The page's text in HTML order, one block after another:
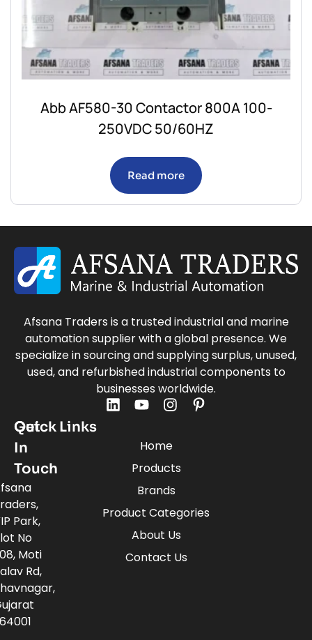
Abb AF580-30 Contactor 800A 100-
250VDC 50/60HZ
Read more
Afsana Traders is a trusted industrial and marine
automation supplier with a global presence. We
specialize in sourcing and supplying surplus, unused,
used, and refurbished industrial components to
businesses worldwide.
Quick Links
Home
Products
Brands
Product Categories
About Us
Contact Us
Get
In
Touch
Park,
No
Moti
Rd,